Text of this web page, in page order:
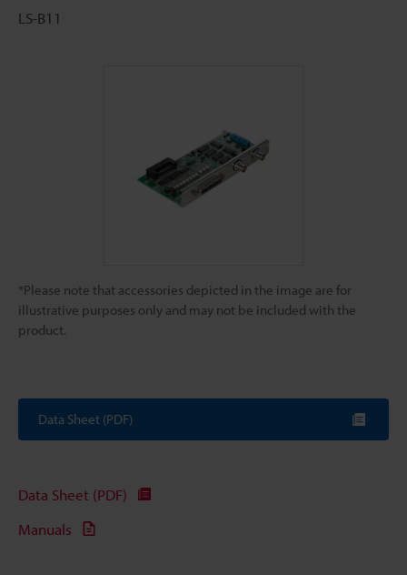
LS-B11
*Please note that accessories depicted in the image are for
illustrative purposes only and may not be included with the
product.
Data Sheet (PDF)
Data Sheet (PDF)
Manuals